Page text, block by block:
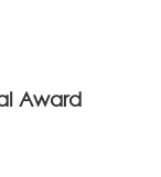
Award